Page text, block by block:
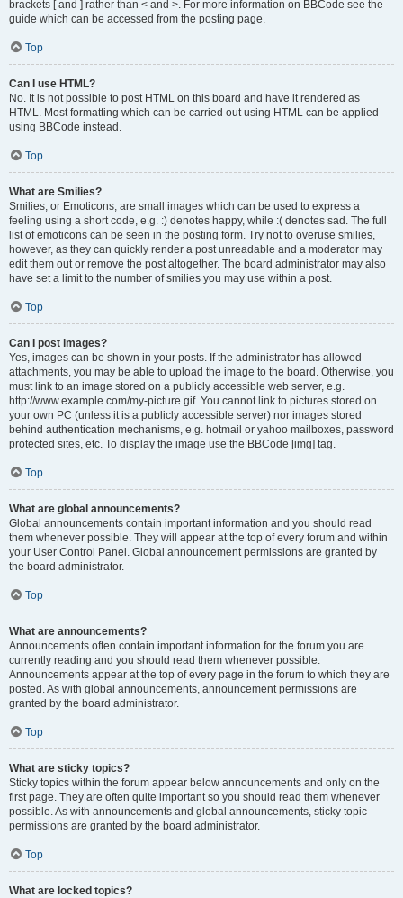
brackets [ and ] rather than < and >. For more information on BBCode see the
guide which can be accessed from the posting page.
Top
Can I use HTML?
No. It is not possible to post HTML on this board and have it rendered as
HTML. Most formatting which can be carried out using HTML can be applied
using BBCode instead.
Top
What are Smilies?
Smilies, or Emoticons, are small images which can be used to express a
feeling using a short code, e.g. :) denotes happy, while :( denotes sad. The full
list of emoticons can be seen in the posting form. Try not to overuse smilies,
however, as they can quickly render a post unreadable and a moderator may
edit them out or remove the post altogether. The board administrator may also
have set a limit to the number of smilies you may use within a post.
Top
Can I post images?
Yes, images can be shown in your posts. If the administrator has allowed
attachments, you may be able to upload the image to the board. Otherwise, you
must link to an image stored on a publicly accessible web server, e.g.
http://www.example.com/my-picture.gif. You cannot link to pictures stored on
your own PC (unless it is a publicly accessible server) nor images stored
behind authentication mechanisms, e.g. hotmail or yahoo mailboxes, password
protected sites, etc. To display the image use the BBCode [img] tag.
Top
What are global announcements?
Global announcements contain important information and you should read
them whenever possible. They will appear at the top of every forum and within
your User Control Panel. Global announcement permissions are granted by
the board administrator.
Top
What are announcements?
Announcements often contain important information for the forum you are
currently reading and you should read them whenever possible.
Announcements appear at the top of every page in the forum to which they are
posted. As with global announcements, announcement permissions are
granted by the board administrator.
Top
What are sticky topics?
Sticky topics within the forum appear below announcements and only on the
first page. They are often quite important so you should read them whenever
possible. As with announcements and global announcements, sticky topic
permissions are granted by the board administrator.
Top
What are locked topics?